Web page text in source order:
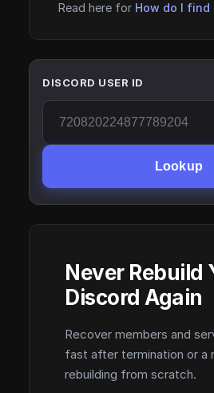
Read here for How do I find
DISCORD USER ID
Lookup
Never Rebuild
Discord Again
Recover members and
fast after termination or a
rebuilding from scratch.